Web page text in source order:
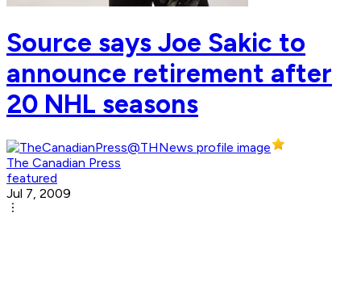
Source says Joe Sakic to
announce retirement after
20 NHL seasons
The Canadian Press
featured
Jul 7, 2009